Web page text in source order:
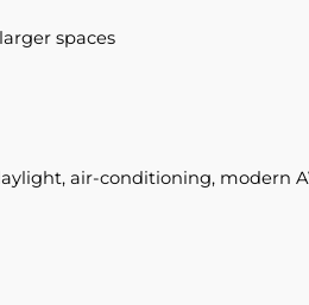
spaces
air-conditioning, modern